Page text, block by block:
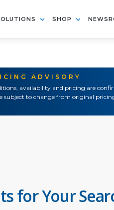
SHOP
ADVISORY
availability and pricing are
subject to change from original
for Your